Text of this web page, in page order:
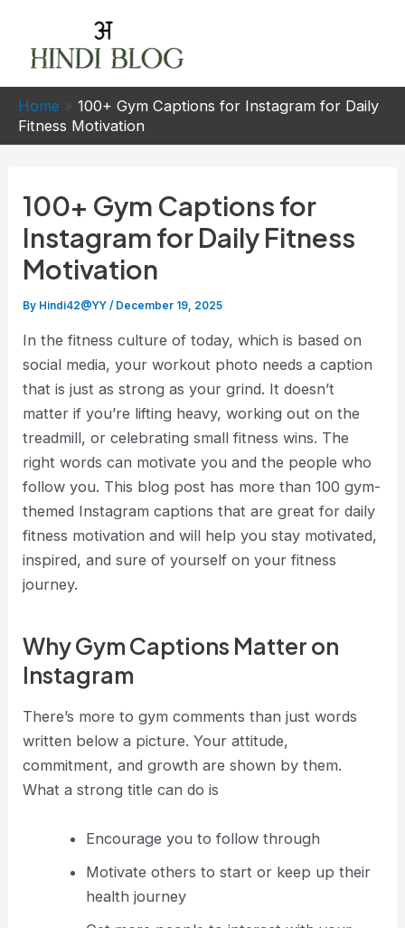
content
Home » 100+ Gym Captions for Instagram for Daily
Fitness Motivation
100+ Gym Captions for
Instagram for Daily Fitness
Motivation
By Hindi42@YY/ December 19, 2025
In the fitness culture of today, which is based on
social media, your workout photo needs a caption
that is just as strong as your grind. It doesn’t
matter if you’re lifting heavy, working out on the
treadmill, or celebrating small fitness wins. The
right words can motivate you and the people who
follow you. This blog post has more than 100 gym-
themed Instagram captions that are great for daily
fitness motivation and will help you stay motivated,
inspired, and sure of yourself on your fitness
journey.
Why Gym Captions Matter on
Instagram
There’s more to gym comments than just words
written below a picture. Your attitude,
commitment, and growth are shown by them.
What a strong title can do is
Encourage you to follow through
Motivate others to start or keep up their
health journey